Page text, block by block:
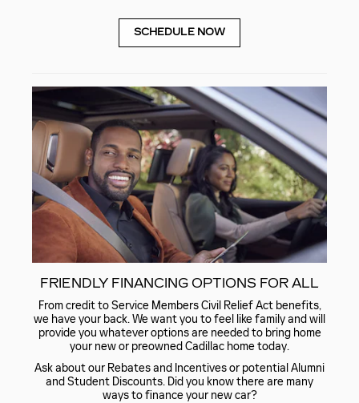
SCHEDULE NOW
FRIENDLY FINANCING OPTIONS FOR ALL
From credit to Service Members Civil Relief Act benefits,
we have your back. We want you to feel like family and will
provide you whatever options are needed to bring home
your new or preowned Cadillac home today.
Ask about our Rebates and Incentives or potential Alumni
and Student Discounts. Did you know there are many
ways to finance your new car?